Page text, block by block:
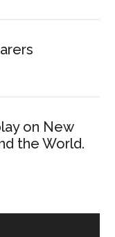
on New
the World.